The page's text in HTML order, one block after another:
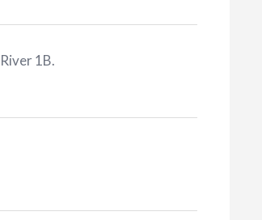
1B.